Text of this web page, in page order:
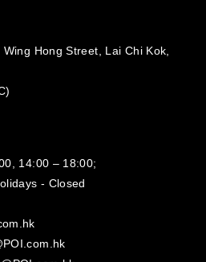
Hong Street, Lai Chi Kok,
14:00 – 18:00;
- Closed‍